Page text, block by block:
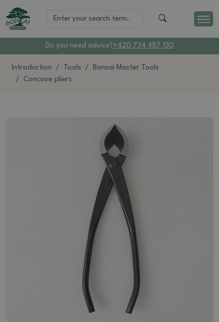
Do you need advice?+420 734 487 130
Introduction Tools
Bonsai Master Tools
Concave pliers